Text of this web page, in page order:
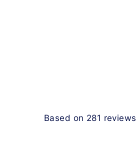
Based on 281 reviews